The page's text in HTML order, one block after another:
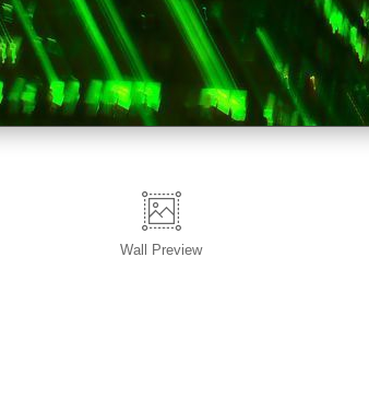
Wall Preview